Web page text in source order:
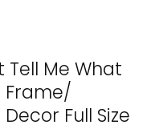
Tell Me What
Frame/
Full Size